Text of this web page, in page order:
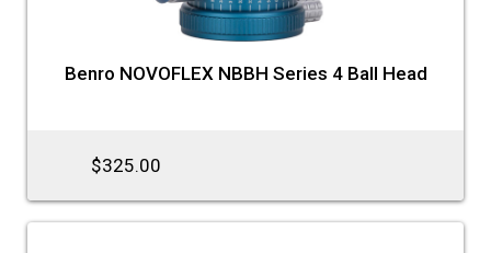
Benro NOVOFLEX NBBH Series 4 Ball Head
$325.00